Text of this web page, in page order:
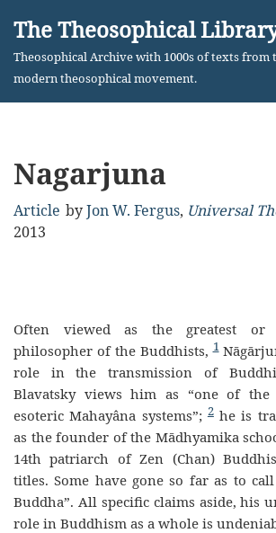
Skip
The Theosophical
Theosophical Archive with 1000s of texts from
modern theosophical movement.
Nagarjuna
Article byJon W. Fergus, Universal
2013
Often viewed as the greatest or
philosopher of the Buddhists,1
role in the transmission of
Blavatsky views him as “one of
esoteric Mahayâna systems”;2he is
as the founder of the Mādhyamika
14th patriarch of Zen (Chan)
titles. Some have gone so far as to
Buddha”. All specific claims aside, his
role in Buddhism as a whole is